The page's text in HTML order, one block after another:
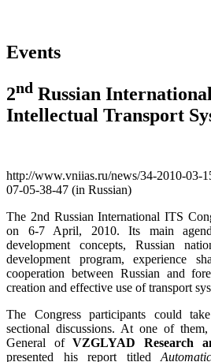
Events
2nd Russian
Intellectual Transport
http://www.vniias.ru/news/34-2010-03-
07-05-38-47 (in Russian)
The 2nd Russian International ITS
on 6-7 April, 2010. Its main
development concepts, Russian
development program, experience
cooperation between Russian and
creation and effective use of transport
The Congress participants could
sectional discussions. At one of
General ofVZGLYAD Research
presented his report titled